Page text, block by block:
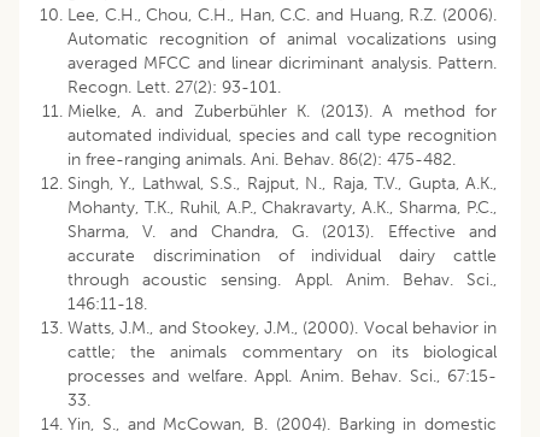
Lee, C.H., Chou, C.H., Han, C.C. and Huang, R.Z. (2006).
Automatic recognition of animal vocalizations using
averaged MFCC and linear dicriminant analysis. Pattern.
Recogn. Lett. 27(2): 93-101.
Mielke, A. and Zuberbühler K. (2013). A method for
automated individual, species and call type recognition
in free-ranging animals. Ani. Behav. 86(2): 475-482.
Singh, Y., Lathwal, S.S., Rajput, N., Raja, T.V., Gupta, A.K.,
Mohanty, T.K., Ruhil, A.P., Chakravarty, A.K., Sharma, P.C.,
Sharma, V. and Chandra, G. (2013). Effective and
accurate discrimination of individual dairy cattle
through acoustic sensing. Appl. Anim. Behav. Sci.,
146:11-18.
Watts, J.M., and Stookey, J.M., (2000). Vocal behavior in
cattle; the animals commentary on its biological
processes and welfare. Appl. Anim. Behav. Sci., 67:15-
33.
Yin, S., and McCowan, B. (2004). Barking in domestic